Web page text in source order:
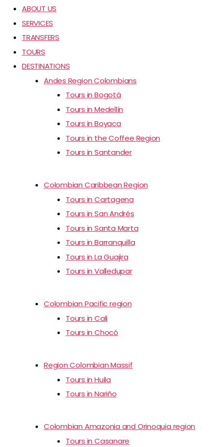
ABOUT US
SERVICES
TRANSFERS
TOURS
DESTINATIONS
Andes Region Colombians
Tours in Bogotá
Tours in Medellín
Tours in Boyaca
Tours in the Coffee Region
Tours in Santander
Colombian Caribbean Region
Tours in Cartagena
Tours in San Andrés
Tours in Santa Marta
Tours in Barranquilla
Tours in La Guajira
Tours in Valledupar
Colombian Pacific region
Tours in Cali
Tours in Chocó
Region Colombian Massif
Tours in Huila
Tours in Nariño
Colombian Amazonia and Orinoquia region
Tours in Casanare